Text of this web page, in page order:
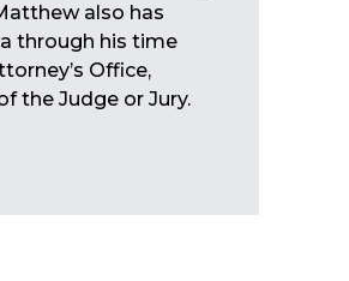
also has
through his time
Office,
the Judge or Jury.